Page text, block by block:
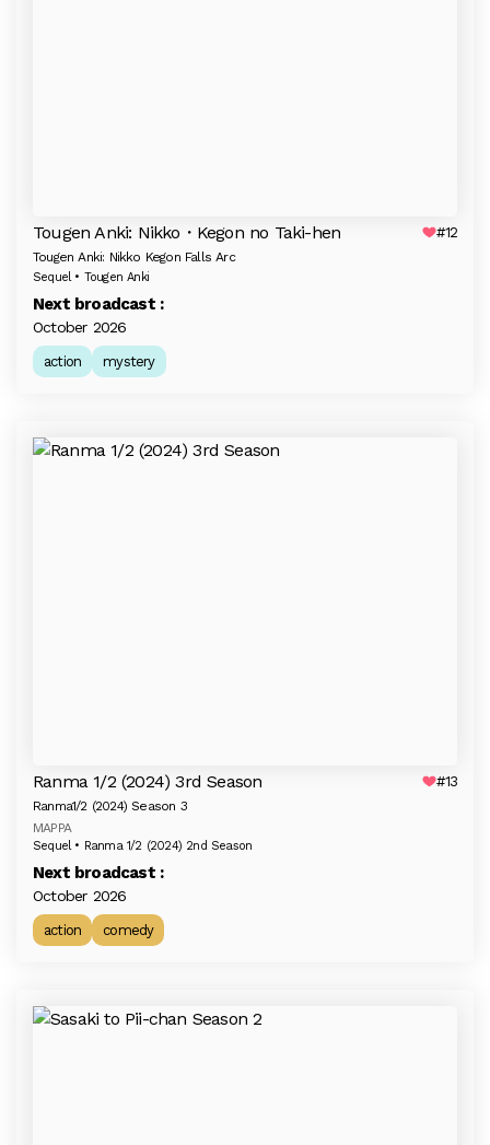
Tougen Anki: Nikko・Kegon no Taki-hen
Tougen Anki: Nikko Kegon Falls Arc
#12
Sequel • Tougen Anki
Next broadcast :
October 2026
action mystery
Ranma 1/2 (2024) 3rd Season
Ranma1/2 (2024) Season 3
#13
MAPPA
Sequel • Ranma 1/2 (2024) 2nd Season
Next broadcast :
October 2026
action comedy